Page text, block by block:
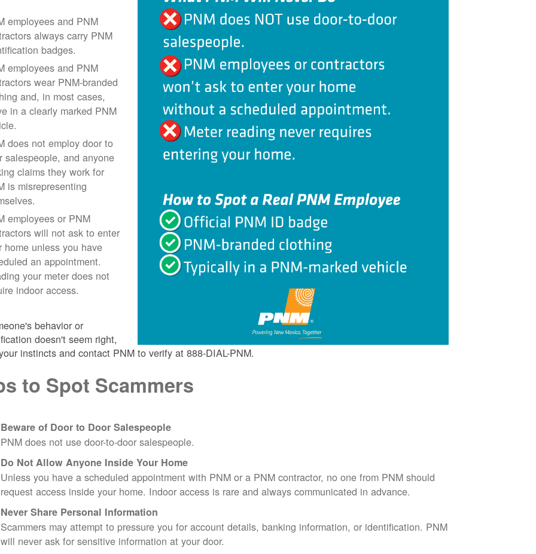
employees and PNM
always carry PNM
badges.
employees and PNM
wear PNM-branded
and, in most cases,
in a clearly marked PNM
does not employ door to
salespeople, and anyone
claims they work for
is misrepresenting
employees or PNM
will not ask to enter
home unless you have
an appointment.
your meter does not
indoor access.
behavior or
doesn't seem right,
instincts and contact PNM to verify at 888-DIAL-PNM.
to Spot Scammers
Beware of Door to Door Salespeople
PNM does not use door-to-door salespeople.
Do Not Allow Anyone Inside Your Home
Unless you have a scheduled appointment with PNM or a PNM contractor, no one from PNM should
request access inside your home. Indoor access is rare and always communicated in advance.
Never Share Personal Information
Scammers may attempt to pressure you for account details, banking information, or identification. PNM
will never ask for sensitive information at your door.